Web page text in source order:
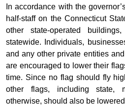
In accordance with the
half-staff on the Connecticut
other state-operated
statewide. Individuals,
and any other private entities
are encouraged to lower their
time. Since no flag should fly
other flags, including state,
otherwise, should also be